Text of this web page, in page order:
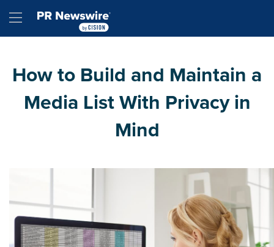
Hamburger menu
How to Build and Maintain a
Media List With Privacy in
Mind